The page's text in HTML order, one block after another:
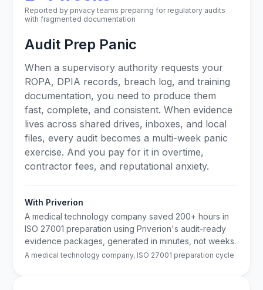
Reported by privacy teams preparing for regulatory audits
with fragmented documentation
Audit Prep Panic
When a supervisory authority requests your
ROPA, DPIA records, breach log, and training
documentation, you need to produce them
fast, complete, and consistent. When evidence
lives across shared drives, inboxes, and local
files, every audit becomes a multi-week panic
exercise. And you pay for it in overtime,
contractor fees, and reputational anxiety.
With Priverion
A medical technology company saved 200+ hours in
ISO 27001 preparation using Priverion's audit-ready
evidence packages, generated in minutes, not weeks.
A medical technology company, ISO 27001 preparation cycle